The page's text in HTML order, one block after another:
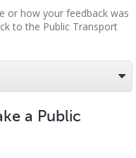
or how your feedback was
to the Public Transport
a Public